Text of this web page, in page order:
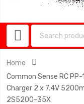
Home
Common Sense RC
Charger 2 x 7.4V
2S5200-35X